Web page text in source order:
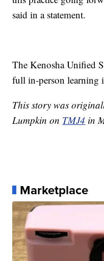
said in a statement.
The Kenosha Unified
full in-person learning
This story was
Lumpkin on TMJ4 in
Marketplace